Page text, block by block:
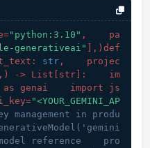
"python:3.10" ,    pa
generativeai" ], )def
str ,    projec
, ) -> List[str]:    im
as genai    import js
"<YOUR_GEMINI_AP
management in produ
reference    pro